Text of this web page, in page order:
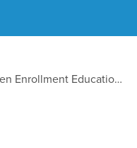
Open Enrollment Educational Emails